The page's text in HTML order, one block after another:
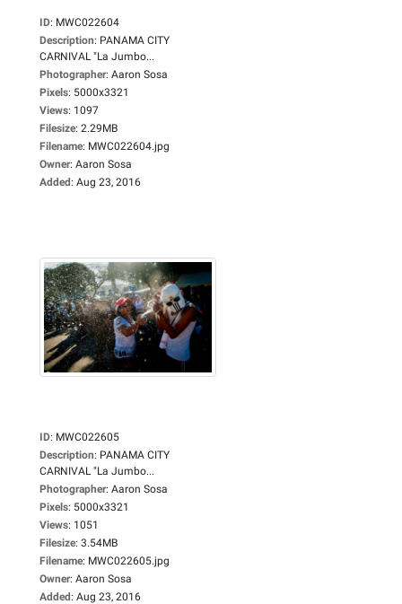
ID: MWC022604
Description: PANAMA CITY
CARNIVAL "La Jumbo...
Photographer: Aaron Sosa
Pixels: 5000x3321
Views: 1097
Filesize: 2.29MB
Filename: MWC022604.jpg
Owner: Aaron Sosa
Added: Aug 23, 2016
ID: MWC022605
Description: PANAMA CITY
CARNIVAL "La Jumbo...
Photographer: Aaron Sosa
Pixels: 5000x3321
Views: 1051
Filesize: 3.54MB
Filename: MWC022605.jpg
Owner: Aaron Sosa
Added: Aug 23, 2016